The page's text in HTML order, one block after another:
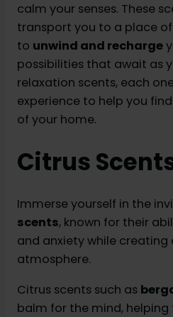
calm your senses. These
transport you to a place
to unwind and recharge
possibilities that await as
relaxation scents, each
experience to help you
of your home.
Citrus
Immerse yourself in the
scents, known for their
and anxiety while
atmosphere.
Citrus scents such as
balm for the mind,